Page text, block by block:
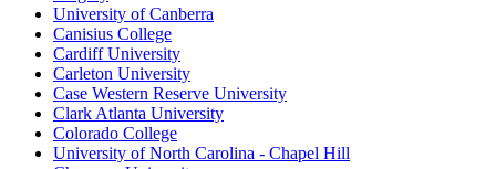
University of Canberra
Canisius College
Cardiff University
Carleton University
Case Western Reserve University
Clark Atlanta University
Colorado College
University of North Carolina - Chapel Hill